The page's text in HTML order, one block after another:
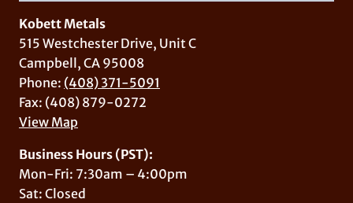
Kobett Metals
515 Westchester Drive, Unit C
Campbell, CA 95008
Phone: (408) 371-5091
Fax: (408) 879-0272
View Map
Business Hours (PST):
Mon-Fri: 7:30am – 4:00pm
Sat: Closed